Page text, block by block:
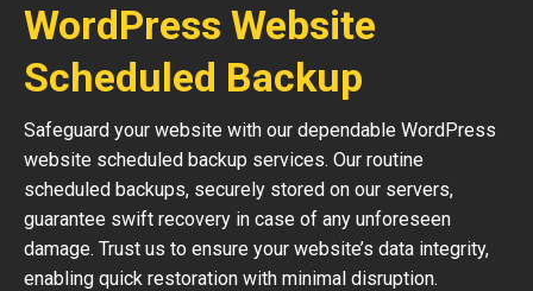
WordPress Website
Scheduled Backup
Safeguard your website with our dependable WordPress
website scheduled backup services. Our routine
scheduled backups, securely stored on our servers,
guarantee swift recovery in case of any unforeseen
damage. Trust us to ensure your website’s data integrity,
enabling quick restoration with minimal disruption.